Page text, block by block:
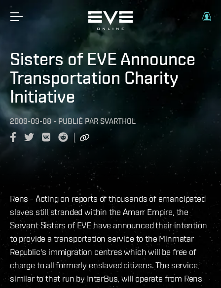
Sisters of EVE Announce
Transportation Charity
Initiative
2009-09-08 - PUBLIÉ PAR SVARTHOL
Rens - Acting on reports of thousands of emancipated
slaves still stranded within the Amarr Empire, the
Servant Sisters of EVE have announced their intention
to provide a transportation service to the Minmatar
Republic's immigration centres which will be free of
charge to all formerly enslaved citizens. The service,
similar to that run by InterBus, will operate from Rens